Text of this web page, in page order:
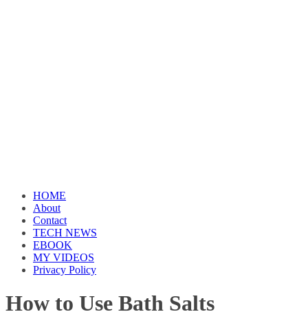
HOME
About
Contact
TECH NEWS
EBOOK
MY VIDEOS
Privacy Policy
How to Use Bath Salts